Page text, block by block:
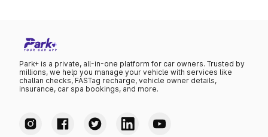
Park+ is a private, all-in-one platform for car owners. Trusted by
millions, we help you manage your vehicle with services like
challan checks, FASTag recharge, vehicle owner details,
insurance, car spa bookings, and more.